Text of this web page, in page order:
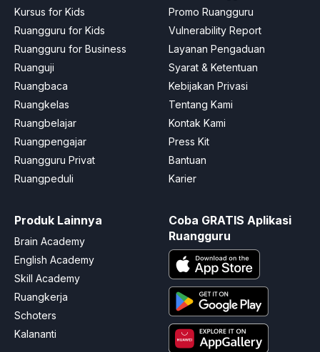
Kursus for Kids
Ruangguru for Kids
Ruangguru for Business
Ruanguji
Ruangbaca
Ruangkelas
Ruangbelajar
Ruangpengajar
Ruangguru Privat
Ruangpeduli
Promo Ruangguru
Vulnerability Report
Layanan Pengaduan
Syarat & Ketentuan
Kebijakan Privasi
Tentang Kami
Kontak Kami
Press Kit
Bantuan
Karier
Produk Lainnya
Brain Academy
English Academy
Skill Academy
Ruangkerja
Schoters
Kalananti
Coba GRATIS Aplikasi
Ruangguru